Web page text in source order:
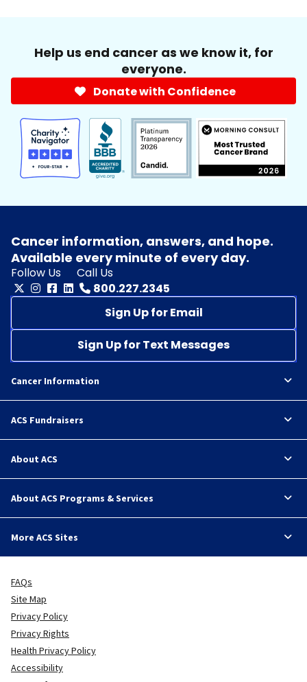
Help us end cancer as we know it, for
everyone.
Donate with Confidence
Cancer information, answers, and hope.
Available every minute of every day.
Follow Us
Call Us
800.227.2345
Sign Up for Email
Sign Up for Text Messages
Cancer Information
ACS Fundraisers
About ACS
About ACS Programs & Services
More ACS Sites
FAQs
Site Map
Privacy Policy
Privacy Rights
Health Privacy Policy
Accessibility